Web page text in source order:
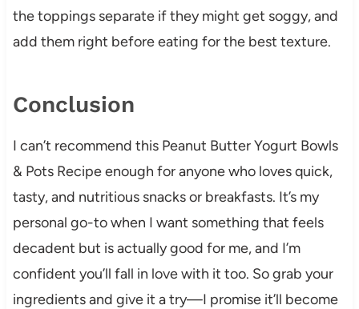
the toppings separate if they might get soggy, and
add them right before eating for the best texture.
Conclusion
I can’t recommend this Peanut Butter Yogurt Bowls
& Pots Recipe enough for anyone who loves quick,
tasty, and nutritious snacks or breakfasts. It’s my
personal go-to when I want something that feels
decadent but is actually good for me, and I’m
confident you’ll fall in love with it too. So grab your
ingredients and give it a try—I promise it’ll become